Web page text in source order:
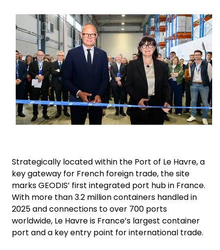
Keepeek
Strategically located within the Port of Le Havre, a
key gateway for French foreign trade, the site
marks GEODIS’ first integrated port hub in France.
With more than 3.2 million containers handled in
2025 and connections to over 700 ports
worldwide, Le Havre is France’s largest container
port and a key entry point for international trade.